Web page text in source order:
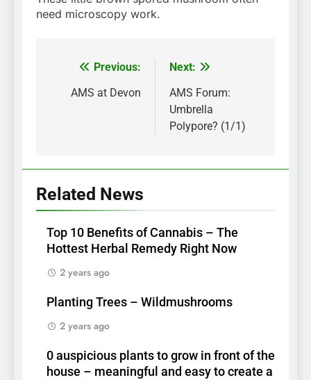
need microscopy work.
Post
navigation
Previous:
AMS at Devon
Next:
AMS Forum:
Umbrella
Polypore? (1/1)
Related News
Top 10 Benefits of Cannabis – The
Hottest Herbal Remedy Right Now
2 years ago
Planting Trees – Wildmushrooms
2 years ago
0 auspicious plants to grow in front of the
house – meaningful and easy to create a